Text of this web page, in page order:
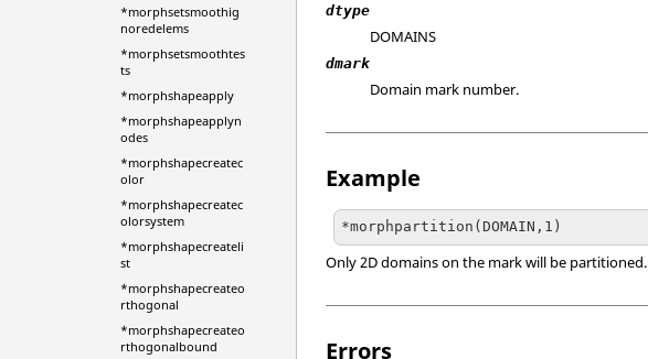
*morphsetsmoothig
noredelems
*morphsetsmoothtes
ts
*morphshapeapply
*morphshapeapplyn
odes
*morphshapecreatec
olor
*morphshapecreatec
olorsystem
*morphshapecreateli
st
*morphshapecreateo
rthogonal
*morphshapecreateo
rthogonalbound
dtype
DOMAINS
dmark
Domain mark number.
Example
Only 2D domains on the mark will be partitioned.
Errors